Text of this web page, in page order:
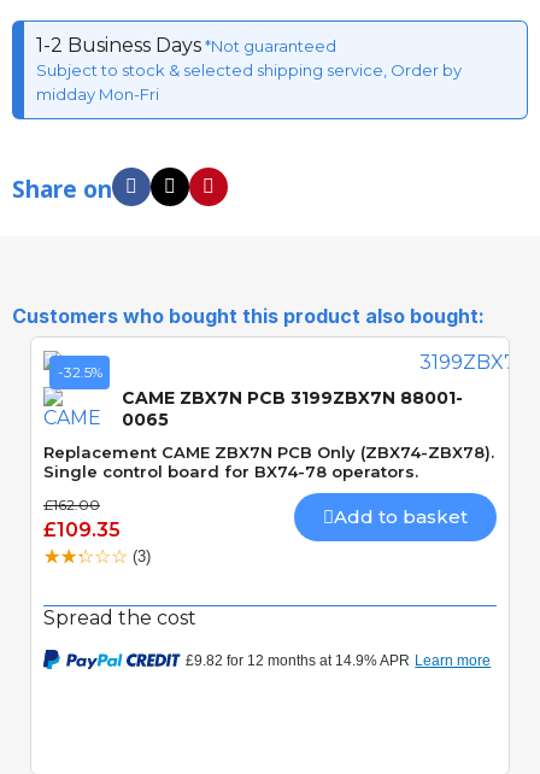
1-2 Business Days*Not guaranteed
Subject to stock & selected shipping service, Order by
midday Mon-Fri
Share on
Customers who bought this product also bought:
-32.5%
CAME ZBX7N PCB 3199ZBX7N 88001-
0065
Replacement CAME ZBX7N PCB Only (ZBX74-ZBX78).
Single control board for BX74-78 operators.
£162.00
£109.35
Add to basket
(3)
Spread the cost